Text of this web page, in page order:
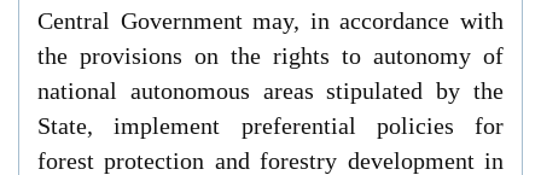
Central Government may, in accordance with
the provisions on the rights to autonomy of
national autonomous areas stipulated by the
State, implement preferential policies for
forest protection and forestry development in